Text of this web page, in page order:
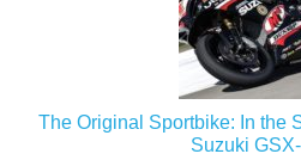
The Original Sportbike: In the
Suzuki